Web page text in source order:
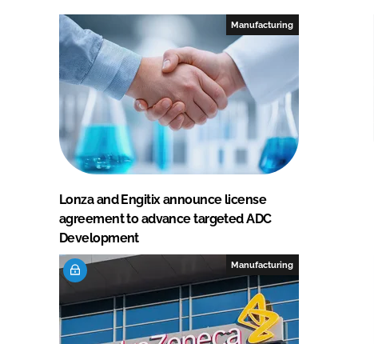
Manufacturing
Lonza and Engitix announce license
agreement to advance targeted ADC
Development
Manufacturing